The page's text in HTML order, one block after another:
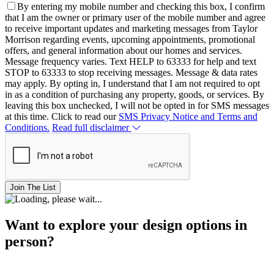
By entering my mobile number and checking this box, I confirm
that I am the owner or primary user of the mobile number and agree
to receive important updates and marketing messages from Taylor
Morrison regarding events, upcoming appointments, promotional
offers, and general information about our homes and services.
Message frequency varies. Text HELP to 63333 for help and text
STOP to 63333 to stop receiving messages. Message & data rates
may apply. By opting in, I understand that I am not required to opt
in as a condition of purchasing any property, goods, or services. By
leaving this box unchecked, I will not be opted in for SMS messages
at this time. Click to read our SMS Privacy Notice and Terms and
Conditions. Read full disclaimer
Join The List
Want to explore your design options in
person?